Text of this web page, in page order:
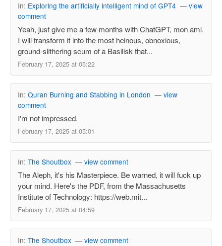
In: Exploring the artificially intelligent mind of GPT4 — view
comment
Yeah, just give me a few months with ChatGPT, mon ami.
I will transform it into the most heinous, obnoxious,
ground-slithering scum of a Basilisk that...
February 17, 2025 at 05:22
In: Quran Burning and Stabbing in London — view
comment
I'm not impressed.
February 17, 2025 at 05:01
In: The Shoutbox — view comment
The Aleph, it's his Masterpiece. Be warned, it will fuck up
your mind. Here's the PDF, from the Massachusetts
Institute of Technology: https://web.mit...
February 17, 2025 at 04:59
In: The Shoutbox — view comment